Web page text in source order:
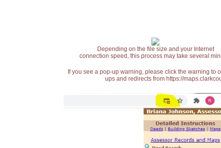
Depending on the file size and your Internet
connection speed, this process may take several
If you see a pop-up warning, please click the warning
ups and redirects from https://